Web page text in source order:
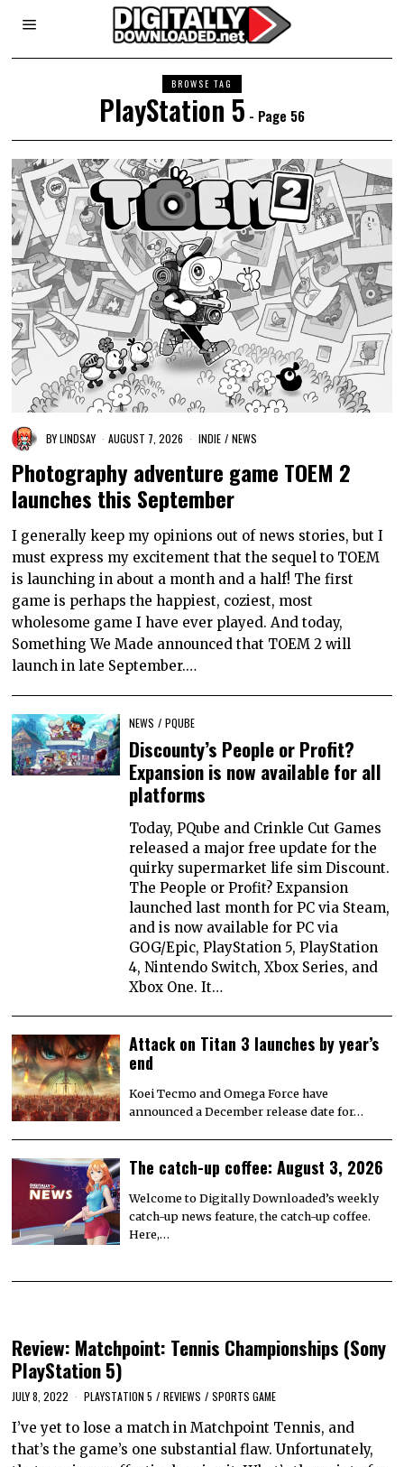
BROWSE TAG
PlayStation 5 - Page 56
BYLINDSAY AUGUST 7, 2026 INDIE / NEWS
Photography adventure game TOEM 2
launches this September
I generally keep my opinions out of news stories, but I
must express my excitement that the sequel to TOEM
is launching in about a month and a half! The first
game is perhaps the happiest, coziest, most
wholesome game I have ever played. And today,
Something We Made announced that TOEM 2 will
launch in late September.…
NEWS / PQUBE
Discounty’s People or Profit?
Expansion is now available for all
platforms
Today, PQube and Crinkle Cut Games
released a major free update for the
quirky supermarket life sim Discount.
The People or Profit? Expansion
launched last month for PC via Steam,
and is now available for PC via
GOG/Epic, PlayStation 5, PlayStation
4, Nintendo Switch, Xbox Series, and
Xbox One. It…
Attack on Titan 3 launches by year’s
end
Koei Tecmo and Omega Force have
announced a December release date for…
The catch-up coffee: August 3, 2026
Welcome to Digitally Downloaded’s weekly
catch-up news feature, the catch-up coffee.
Here,…
Review: Matchpoint: Tennis Championships (Sony
PlayStation 5)
JULY 8, 2022 PLAYSTATION 5 / REVIEWS / SPORTS GAME
I’ve yet to lose a match in Matchpoint Tennis, and
that’s the game’s one substantial flaw. Unfortunately,